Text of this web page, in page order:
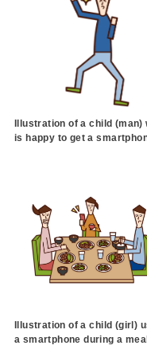
Illustration of a child (man)
is happy to get a
Illustration of a child (girl)
a smartphone during a meal